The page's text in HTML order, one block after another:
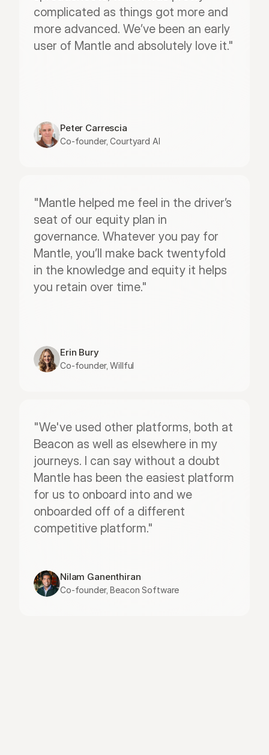
complicated as things got more and
more advanced. We’ve been an early
user of Mantle and absolutely love it."
Peter Carrescia
Co-founder, Courtyard AI
"Mantle helped me feel in the driver’s
seat of our equity plan in
governance. Whatever you pay for
Mantle, you’ll make back twentyfold
in the knowledge and equity it helps
you retain over time."
Erin Bury
Co-founder, Willful
"We've used other platforms, both at
Beacon as well as elsewhere in my
journeys. I can say without a doubt
Mantle has been the easiest platform
for us to onboard into and we
onboarded off of a different
competitive platform."
Nilam Ganenthiran
Co-founder, Beacon Software